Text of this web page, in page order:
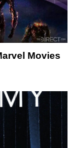
Movies